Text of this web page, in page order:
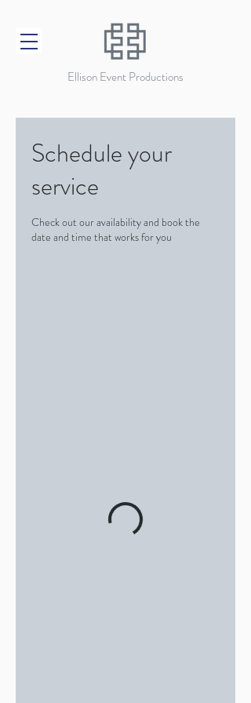
Ellison Event Productions
Schedule your
service
Check out our availability and book the
date and time that works for you